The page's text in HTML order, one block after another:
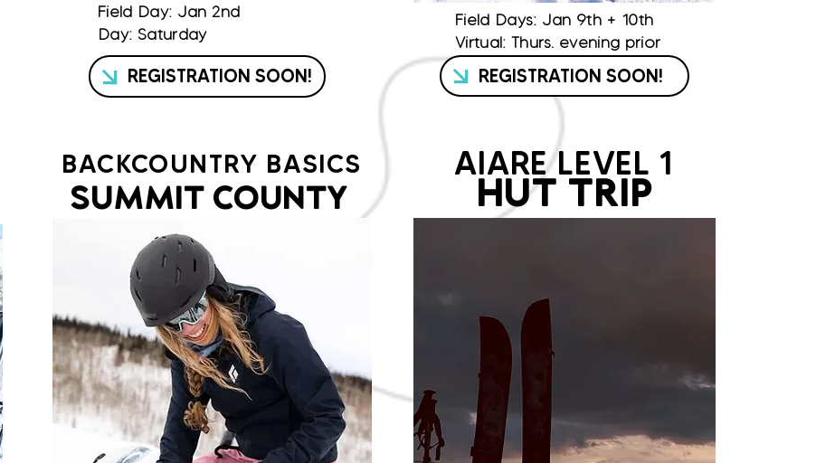
Field Day: Jan 2nd
Day: Saturday
REGISTRATION SOON!
Field Days: Jan 9th + 10th
Virtual: Thurs. evening prior
REGISTRATION SOON!
BACKCOUNTRY BASICS
SUMMIT COUNTY
AIARE LEVEL 1
HUT TRIP